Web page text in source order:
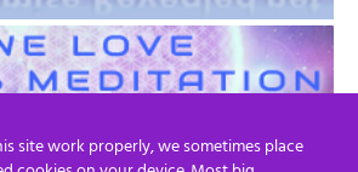
site work properly, we sometimes place